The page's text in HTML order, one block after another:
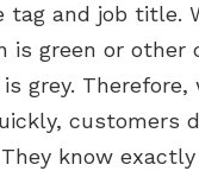
tag and job title.
is green or other
grey. Therefore,
customers
know